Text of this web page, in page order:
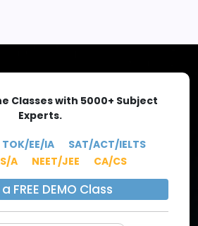
Classes with 5000+ Subject
Experts.
TOK/EE/IA
SAT/ACT/IELTS
A
NEET/JEE CA/CS
FREE DEMO Class